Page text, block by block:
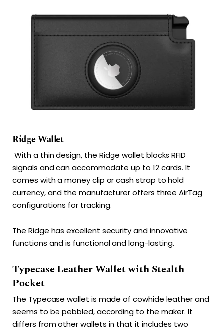
Ridge Wallet
With a thin design, the Ridge wallet blocks RFID
signals and can accommodate up to 12 cards. It
comes with a money clip or cash strap to hold
currency, and the manufacturer offers three AirTag
configurations for tracking.
The Ridge has excellent security and innovative
functions and is functional and long-lasting.
Typecase Leather Wallet with Stealth
Pocket
The Typecase wallet is made of cowhide leather and
seems to be pebbled, according to the maker. It
differs from other wallets in that it includes two